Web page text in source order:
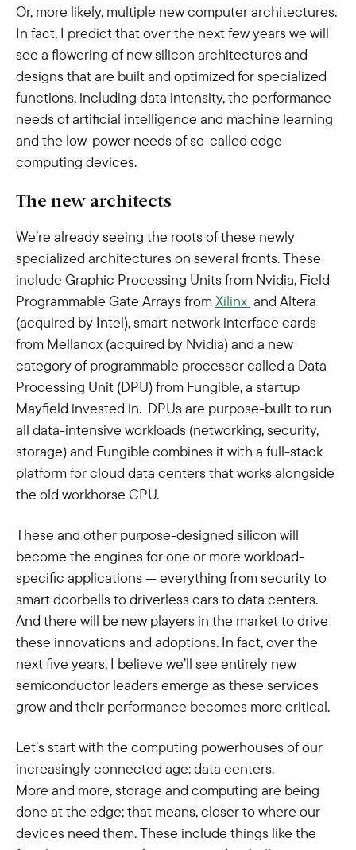
Or, more likely, multiple new computer architectures.
In fact, I predict that over the next few years we will
see a flowering of new silicon architectures and
designs that are built and optimized for specialized
functions, including data intensity, the performance
needs of artificial intelligence and machine learning
and the low-power needs of so-called edge
computing devices.
The new architects
We’re already seeing the roots of these newly
specialized architectures on several fronts. These
include Graphic Processing Units from Nvidia, Field
Programmable Gate Arrays fromXilinx and Altera
(acquired by Intel), smart network interface cards
from Mellanox (acquired by Nvidia) and a new
category of programmable processor called a Data
Processing Unit (DPU) from Fungible, a startup
Mayfield invested in. DPUs are purpose-built to run
all data-intensive workloads (networking, security,
storage) and Fungible combines it with a full-stack
platform for cloud data centers that works alongside
the old workhorse CPU.
These and other purpose-designed silicon will
become the engines for one or more workload-
specific applications — everything from security to
smart doorbells to driverless cars to data centers.
And there will be new players in the market to drive
these innovations and adoptions. In fact, over the
next five years, I believe we’ll see entirely new
semiconductor leaders emerge as these services
grow and their performance becomes more critical.
Let’s start with the computing powerhouses of our
increasingly connected age: data centers.
More and more, storage and computing are being
done at the edge; that means, closer to where our
devices need them. These include things like the